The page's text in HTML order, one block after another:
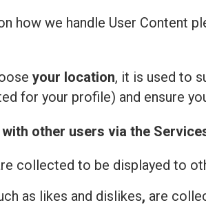
how we handle User Content
your location, it is used to
for your profile) and ensure
other users via the
collected to be displayed to
as likes and dislikes, are